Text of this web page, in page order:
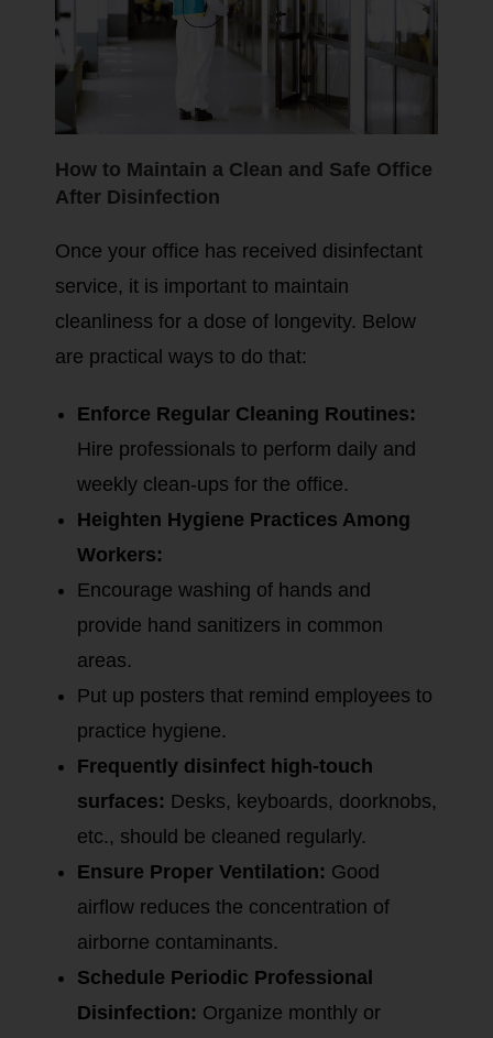
How to Maintain a Clean and Safe Office
After Disinfection
Once your office has received disinfectant
service, it is important to maintain
cleanliness for a dose of longevity. Below
are practical ways to do that:
Enforce Regular Cleaning Routines:
Hire professionals to perform daily and
weekly clean-ups for the office.
Heighten Hygiene Practices Among
Workers:
Encourage washing of hands and
provide hand sanitizers in common
areas.
Put up posters that remind employees to
practice hygiene.
Frequently disinfect high-touch
surfaces: Desks, keyboards, doorknobs,
etc., should be cleaned regularly.
Ensure Proper Ventilation: Good
airflow reduces the concentration of
airborne contaminants.
Schedule Periodic Professional
Disinfection: Organize monthly or